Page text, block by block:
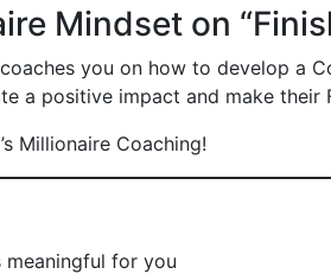
Mindset on
you on how to develop a
a positive impact and make their
Millionaire Coaching!
meaningful for you